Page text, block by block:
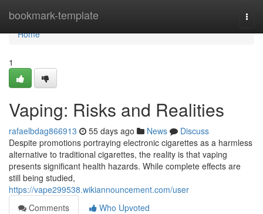
bookmark-template
Home
Home
1
Vaping: Risks and Realities
rafaelbdag866913 55 days ago News
Discuss
Despite promotions portraying electronic cigarettes as a harmless
alternative to traditional cigarettes, the reality is that vaping
presents significant health hazards. While complete effects are
still being studied,
https://vape299538.wikiannouncement.com/user
Comments
Who Upvoted